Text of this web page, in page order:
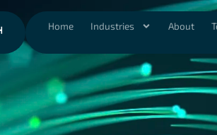
Home Industries About